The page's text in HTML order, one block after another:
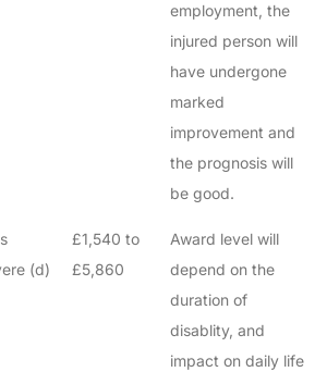
employment, the
injured person will
have undergone
marked
improvement and
the prognosis will
be good.
(d)
£1,540 to
£5,860
Award level will
depend on the
duration of
disablity, and
impact on daily life